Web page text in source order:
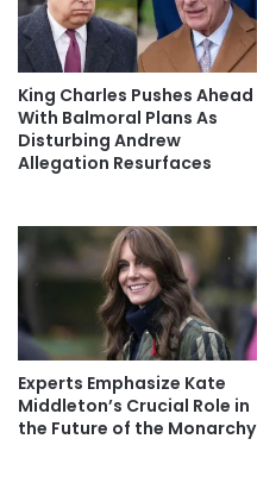
King Charles Pushes Ahead
With Balmoral Plans As
Disturbing Andrew
Allegation Resurfaces
Experts Emphasize Kate
Middleton’s Crucial Role in
the Future of the Monarchy